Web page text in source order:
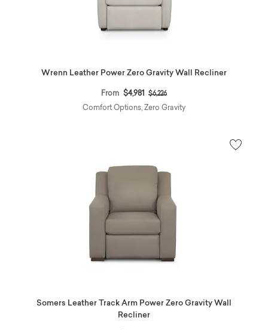
Wrenn Leather Power Zero Gravity Wall Recliner
From $4,981 Price reduced from
$6,226to
Comfort Options, Zero Gravity
Somers Leather Track Arm Power Zero Gravity Wall
Recliner